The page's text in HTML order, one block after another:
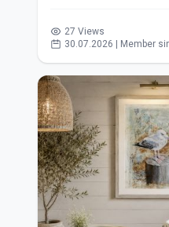
27 Views
30.07.2026 | Member